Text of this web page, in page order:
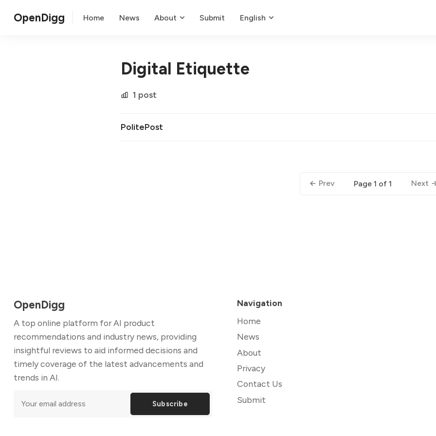
OpenDigg Home News About Submit English
Digital Etiquette
1 post
PolitePost
Prev Page 1 of 1 Next
OpenDigg
A top online platform for AI product
recommendations and industry news, providing
insightful reviews to aid informed decisions and
timely coverage of the latest advancements and
trends in AI.
Subscribe
Navigation
Home
News
About
Privacy
Contact Us
Submit